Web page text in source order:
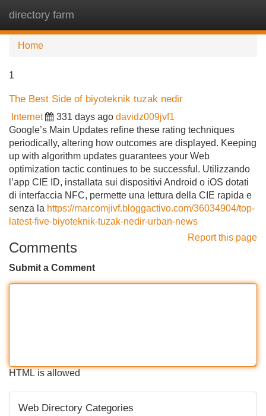
directory farm
Home
1
The Best Side of biyoteknik tuzak nedir
Internet 331 days ago davidz009jvf1
Google’s Main Updates refine these rating techniques
periodically, altering how outcomes are displayed. Keeping
up with algorithm updates guarantees your Web
optimization tactic continues to be successful. Utilizzando
l’app CIE ID, installata sui dispositivi Android o iOS dotati
di interfaccia NFC, permette una lettura della CIE rapida e
senza la https://marcomjivf.bloggactivo.com/36034904/top-
latest-five-biyoteknik-tuzak-nedir-urban-news
Report this page
Comments
Submit a Comment
HTML is allowed
Web Directory Categories